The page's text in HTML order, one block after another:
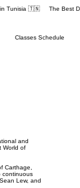
Classes Schedule
and
World of
Carthage,
continuous
Lew, and